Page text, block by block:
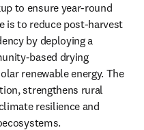
to ensure year-round
is to reduce post-harvest
by deploying a
based drying
renewable energy. The
strengthens rural
resilience and